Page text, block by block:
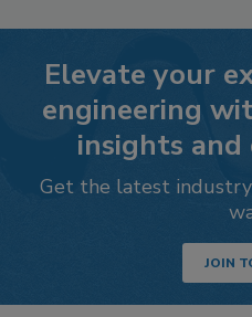
Elevate your
engineering
insights and
Get the latest
JOIN